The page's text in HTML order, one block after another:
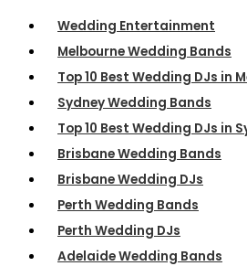
Wedding Entertainment
Melbourne Wedding Bands
Top 10 Best Wedding DJs in
Sydney Wedding Bands
Top 10 Best Wedding DJs in
Brisbane Wedding Bands
Brisbane Wedding DJs
Perth Wedding Bands
Perth Wedding DJs
Adelaide Wedding Bands